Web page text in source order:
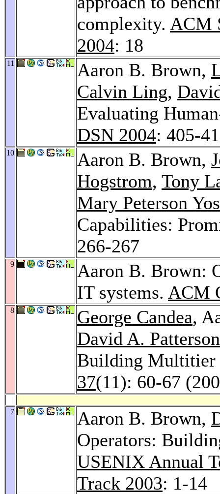
complexity. ACM
2004: 18
11 Aaron B. Brown,
Calvin Ling,
Evaluating
DSN 2004: 405-
10 Aaron B. Brown,
Hogstrom, Tony
Mary Peterson
Capabilities:
266-267
9
Aaron B. Brown:
IT systems. ACM
8 George Candea,
David A. Patterson
Building
37(11): 60-67
7 Aaron B. Brown,
Operators:
USENIX Annual
Track 2003: 1-14